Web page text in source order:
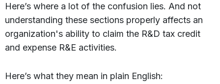
Here’s where a lot of the confusion lies. And not
understanding these sections properly affects an
organization's ability to claim the R&D tax credit
and expense R&E activities.
Here’s what they mean in plain English: